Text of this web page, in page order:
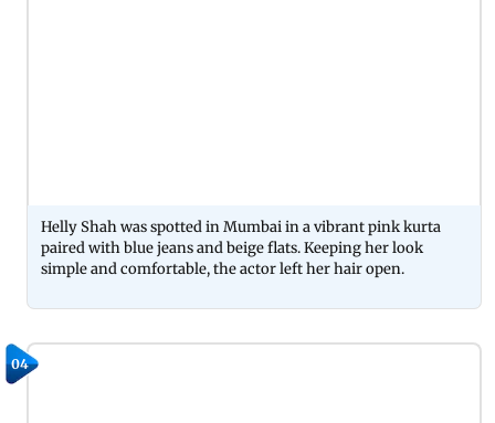
Helly Shah was spotted in Mumbai in a vibrant pink kurta
paired with blue jeans and beige flats. Keeping her look
simple and comfortable, the actor left her hair open.
04